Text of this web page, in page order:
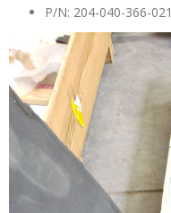
P/N: 204-040-366-021